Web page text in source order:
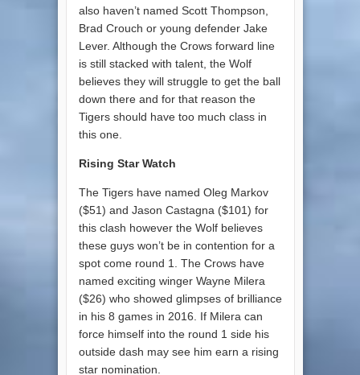
also haven’t named Scott Thompson,
Brad Crouch or young defender Jake
Lever. Although the Crows forward line
is still stacked with talent, the Wolf
believes they will struggle to get the ball
down there and for that reason the
Tigers should have too much class in
this one.
Rising Star Watch
The Tigers have named Oleg Markov
($51) and Jason Castagna ($101) for
this clash however the Wolf believes
these guys won’t be in contention for a
spot come round 1. The Crows have
named exciting winger Wayne Milera
($26) who showed glimpses of brilliance
in his 8 games in 2016. If Milera can
force himself into the round 1 side his
outside dash may see him earn a rising
star nomination.